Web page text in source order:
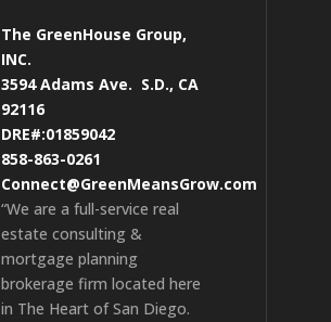
The GreenHouse Group,
INC.
3594 Adams Ave. S.D., CA
92116
DRE#:01859042
858-863-0261
Connect@GreenMeansGrow.com
“We are a full-service real
estate consulting &
mortgage planning
brokerage firm located here
in The Heart of San Diego.